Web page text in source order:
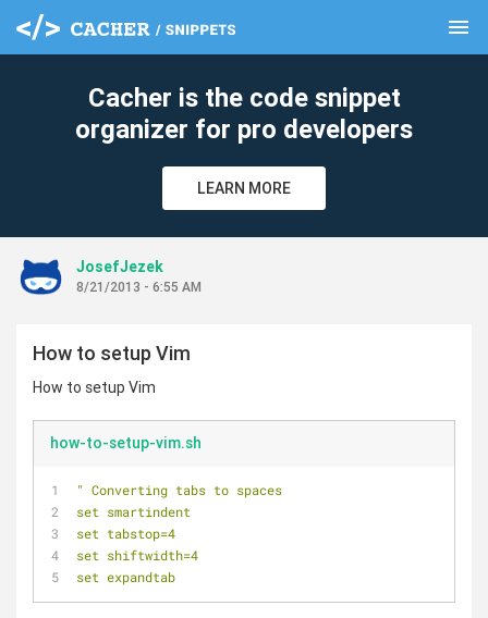
menu
Cacher is the code snippet
organizer for pro developers
LEARN MORE
JosefJezek
8/21/2013 - 6:55 AM
How to setup Vim
How to setup Vim
how-to-setup-vim.sh
" Converting tabs to spaces
set smartindent
set tabstop=4
set shiftwidth=4
set expandtab
clear